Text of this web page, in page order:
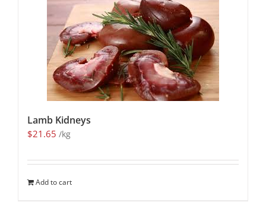
Lamb Kidneys
$21.65 /kg
Add to cart